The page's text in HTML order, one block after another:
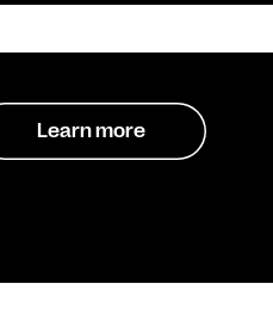
Learn more